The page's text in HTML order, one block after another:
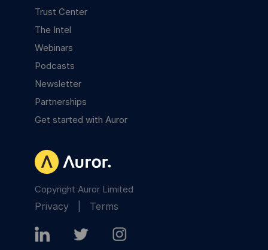
Trust Center
The Intel
Webinars
Podcasts
Newsletter
Partnerships
Get started with Auror
Copyright Auror Limited
Privacy Terms